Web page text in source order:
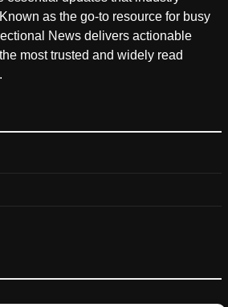
as the go-to resource for busy
News delivers actionable
most trusted and widely read